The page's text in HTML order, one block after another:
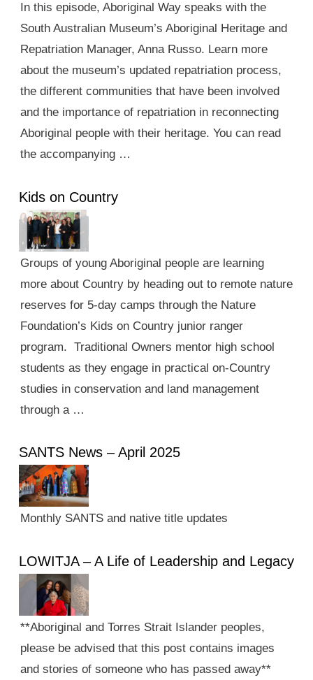
In this episode, Aboriginal Way speaks with the
South Australian Museum’s Aboriginal Heritage and
Repatriation Manager, Anna Russo. Learn more
about the museum’s updated repatriation process,
the different communities that have been involved
and the importance of repatriation in reconnecting
Aboriginal people with their heritage. You can read
the accompanying …
Kids on Country
Groups of young Aboriginal people are learning
more about Country by heading out to remote nature
reserves for 5-day camps through the Nature
Foundation’s Kids on Country junior ranger
program. Traditional Owners mentor high school
students as they engage in practical on-Country
studies in conservation and land management
through a …
SANTS News – April 2025
Monthly SANTS and native title updates
LOWITJA – A Life of Leadership and Legacy
**Aboriginal and Torres Strait Islander peoples,
please be advised that this post contains images
and stories of someone who has passed away**